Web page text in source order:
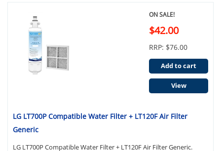
LG LT700P Compatible Water Filter + LT120F Air Filter
Generic
LG LT700P Compatible Water Filter + LT120F Air Filter Generic.
ON SALE!
$42.00
RRP: $76.00
Add to cart
View